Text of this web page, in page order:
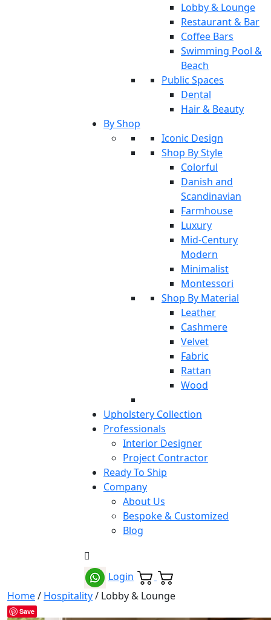
Lobby & Lounge
Restaurant & Bar
Coffee Bars
Swimming Pool &
Beach
Public Spaces
Dental
Hair & Beauty
By Shop
Iconic Design
Shop By Style
Colorful
Danish and
Scandinavian
Farmhouse
Luxury
Mid-Century
Modern
Minimalist
Montessori
Shop By Material
Leather
Cashmere
Velvet
Fabric
Rattan
Wood
Upholstery Collection
Professionals
Interior Designer
Project Contractor
Ready To Ship
Company
About Us
Bespoke & Customized
Blog
Login
Home/ Hospitality/ Lobby & Lounge
Save